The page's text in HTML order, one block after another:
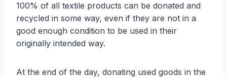
100% of all textile products can be donated and
recycled in some way, even if they are not in a
good enough condition to be used in their
originally intended way.
At the end of the day, donating used goods in the